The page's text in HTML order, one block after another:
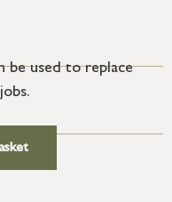
be used to replace